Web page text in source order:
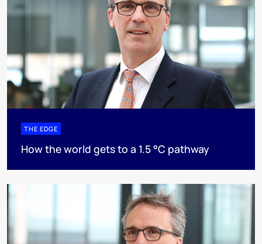
THE EDGE
How the world gets to a 1.5 °C pathway